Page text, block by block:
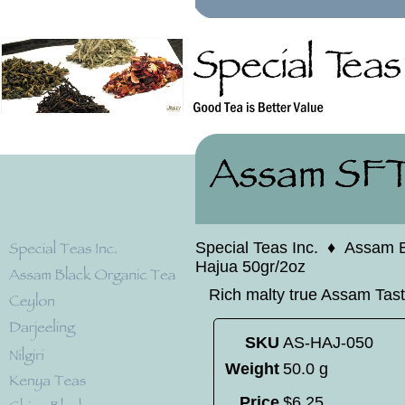
Special Teas Inc. ♦ Assam
Hajua 50gr/2oz
Rich malty true Assam
SKU AS-HAJ-050
Weight 50.0 g